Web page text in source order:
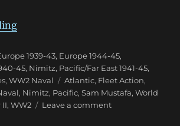
“NIMITZ: A New Take On WW2
1939-43, Europe 1944-45,
45, Nimitz, Pacific/Far East 1941-45,
,WW2 Naval Tags
Atlantic, Fleet Action,
, Nimitz, Pacific,Sam Mustafa,World
II,WW2 Leave a commenton